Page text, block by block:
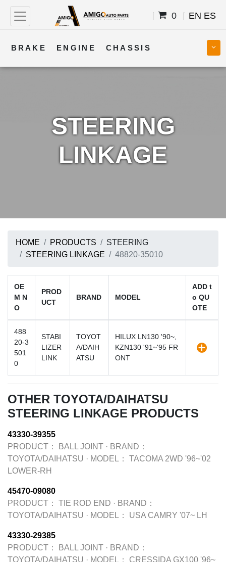
0 EN ES
BRAKE ENGINE CHASSIS
STEERING
LINKAGE
HOME PRODUCTS
STEERING
STEERING LINKAGE
48820-35010
OE
M N
O
PROD
UCT
BRAND MODEL
ADD t
o QU
OTE
488
20-3
501
0
STABI
LIZER
LINK
TOYOT
A/DAIH
ATSU
HILUX LN130 '90~,
KZN130 '91~'95 FR
ONT
OTHER TOYOTA/DAIHATSU
STEERING LINKAGE PRODUCTS
43330-39355
PRODUCT：
BALL JOINT · BRAND：
TOYOTA/DAIHATSU · MODEL：
TACOMA 2WD '96~'02
LOWER-RH
45470-09080
PRODUCT：
TIE ROD END · BRAND：
TOYOTA/DAIHATSU · MODEL： USA CAMRY '07~ LH
43330-29385
PRODUCT：
BALL JOINT · BRAND：
TOYOTA/DAIHATSU · MODEL：
CRESSIDA GX100 '96~